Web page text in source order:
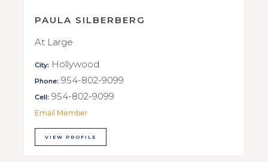
PAULA SILBERBERG
At Large
City: Hollywood
Phone: 954-802-9099
Cell: 954-802-9099
Email Member
VIEW PROFILE